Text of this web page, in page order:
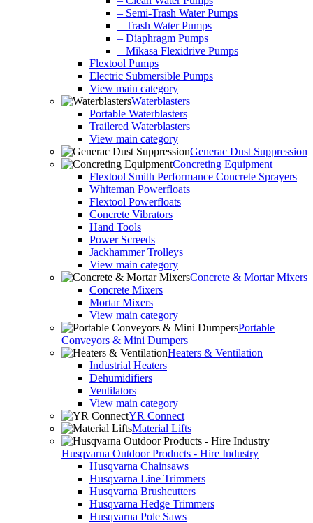
– Semi-Trash Water Pumps
– Trash Water Pumps
– Diaphragm Pumps
– Mikasa Flexidrive Pumps
Flextool Pumps
Electric Submersible Pumps
View main category
Waterblasters
Portable Waterblasters
Trailered Waterblasters
View main category
Generac Dust Suppression
Concreting Equipment
Flextool Smith Performance Concrete Sprayers
Whiteman Powerfloats
Flextool Powerfloats
Concrete Vibrators
Hand Tools
Power Screeds
Jackhammer Trolleys
View main category
Concrete & Mortar Mixers
Concrete Mixers
Mortar Mixers
View main category
Portable
Conveyors & Mini Dumpers
Heaters & Ventilation
Industrial Heaters
Dehumidifiers
Ventilators
View main category
YR Connect
Material Lifts
Husqvarna Outdoor Products - Hire Industry
Husqvarna Chainsaws
Husqvarna Line Trimmers
Husqvarna Brushcutters
Husqvarna Hedge Trimmers
Husqvarna Pole Saws